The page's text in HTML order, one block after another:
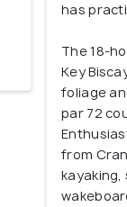
has
The 18-
Key
foliage
par 72
from
kayaking,